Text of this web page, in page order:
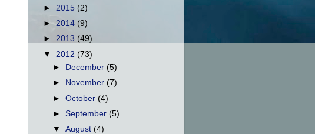
► 2015 (2)
► 2014 (9)
► 2013 (49)
▼ 2012 (73)
►
December(5)
►
November(7)
►October(4)
►September(5)
▼August(4)